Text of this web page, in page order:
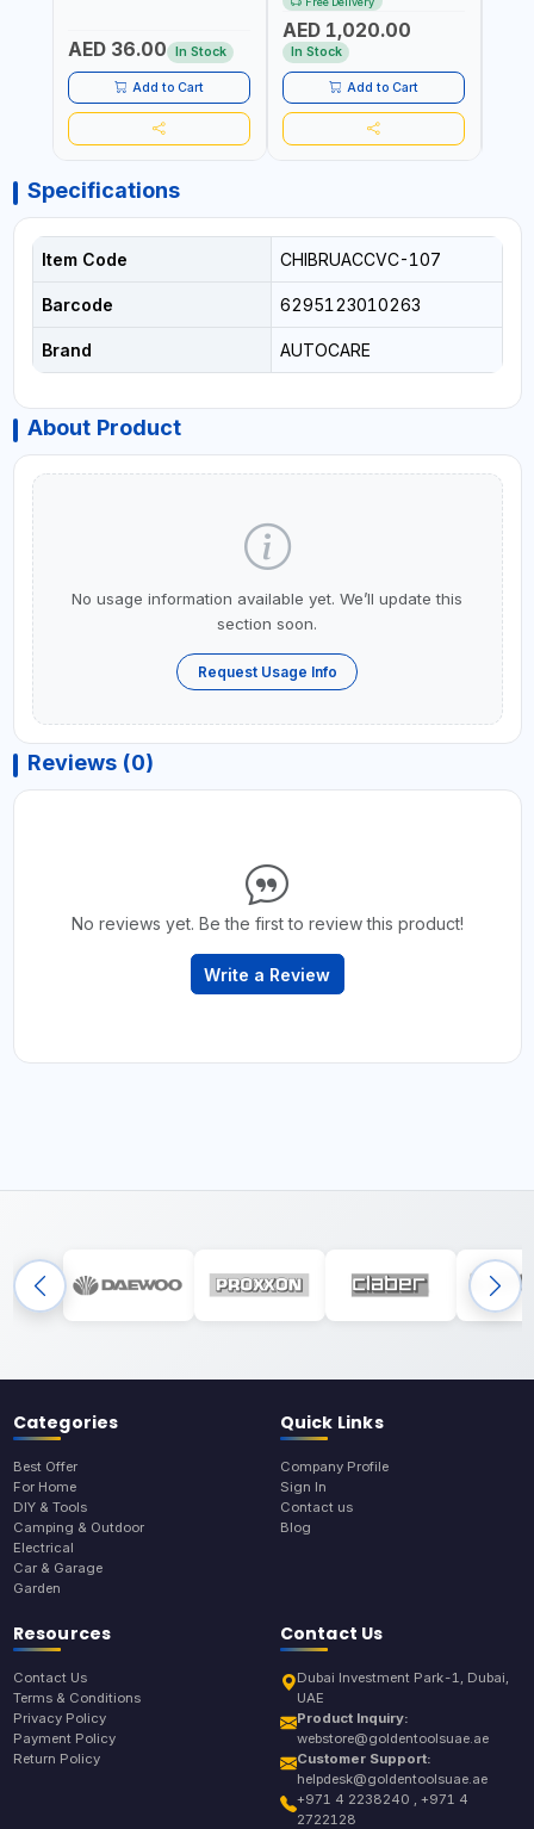
AED 36.00 In Stock
Add to Cart
CORDLESS AIR
COMPRESSOR + MULTI-
USE PRESSURE WASHER +
LED LIGHT + PORTABLE
POWER BANK | FOR CAR
RECOVERY, CAMPING &
TRAVEL
AED 1,020.00
In Stock
Add to Cart
Specifications
Item Code CHIBRUACCVC-107
Barcode 6295123010263
Brand AUTOCARE
About Product
No usage information available yet. We’ll update this
section soon.
Request Usage Info
Reviews (0)
No reviews yet. Be the first to review this product!
Write a Review
Categories
Best Offer
For Home
DIY & Tools
Camping & Outdoor
Electrical
Car & Garage
Garden
Quick Links
Company Profile
Sign In
Contact us
Blog
Resources
Contact Us
Terms & Conditions
Privacy Policy
Payment Policy
Return Policy
Contact Us
Dubai Investment Park-1, Dubai,
UAE
Product Inquiry:
webstore@goldentoolsuae.ae
Customer Support:
helpdesk@goldentoolsuae.ae
+971 4 2238240 , +971 4
2722128